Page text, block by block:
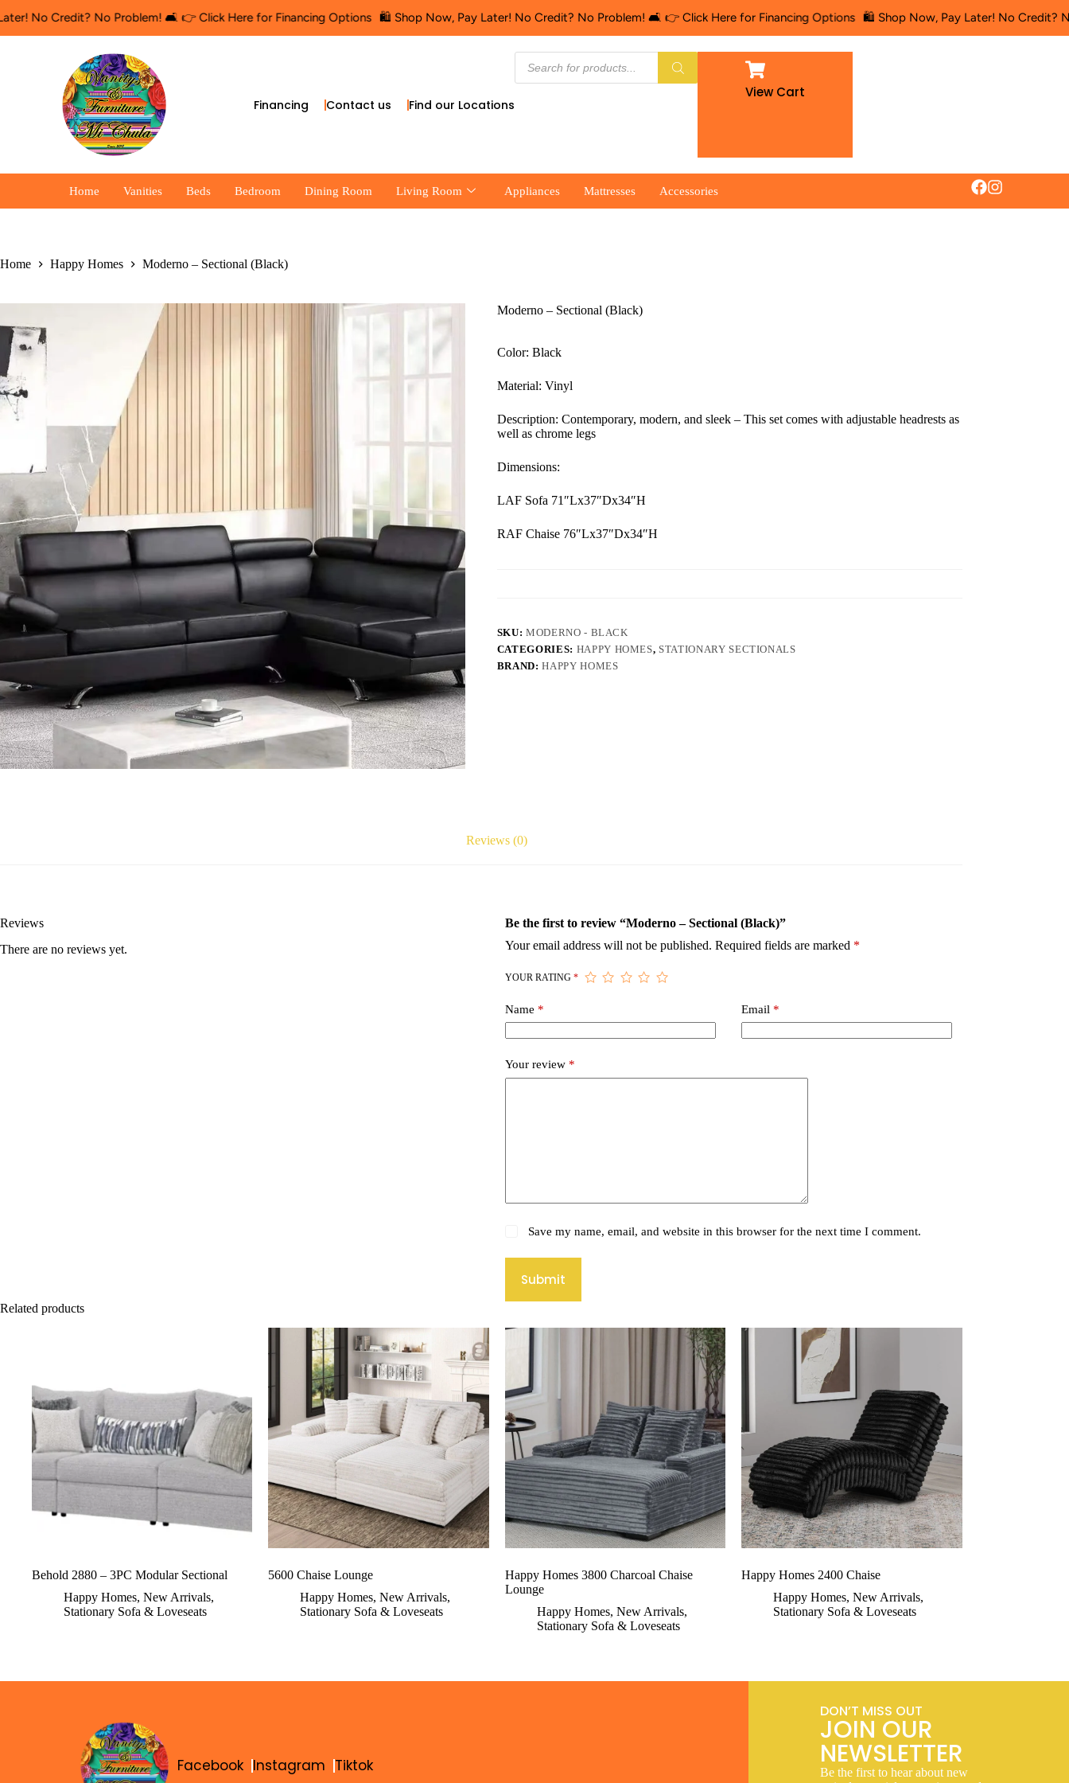
Credit? No Problem! 🛋️ 👉 Click Here for Financing Options 🛍️ Shop Now, Pay Later! No Credit? No Problem! 🛋️ 👉 Click Here for Financing Options 🛍️ Shop Now, Pay Later! No Credit? No
View Cart
Financing Contact us Find our Locations
Home Vanities Beds Bedroom Dining Room Living Room Appliances Mattresses Accessories
Home Happy Homes Moderno – Sectional (Black)
Moderno – Sectional (Black)
Color: Black
Material: Vinyl
Description: Contemporary, modern, and sleek – This set comes with adjustable headrests as
well as chrome legs
Dimensions:
LAF Sofa 71″Lx37″Dx34″H
RAF Chaise 76″Lx37″Dx34″H
SKU:MODERNO - BLACK
CATEGORIES: HAPPY HOMES, STATIONARY SECTIONALS
BRAND:HAPPY HOMES
Reviews (0)
Reviews
There are no reviews yet.
Be the first to review “Moderno – Sectional (Black)”
Your email address will not be published. Required fields are marked *
YOUR RATING*
Name * Email *
Your review *
Save my name, email, and website in this browser for the next time I comment.
Submit
Related products
Behold 2880 – 3PC Modular Sectional
Happy Homes, New Arrivals,
Stationary Sofa & Loveseats
5600 Chaise Lounge
Happy Homes,New Arrivals,
Stationary Sofa & Loveseats
Happy Homes 3800 Charcoal Chaise
Lounge
Happy Homes, New Arrivals,
Stationary Sofa & Loveseats
Happy Homes 2400 Chaise
Happy Homes,New Arrivals,
Stationary Sofa & Loveseats
Facebook Instagram Tiktok
DON’T MISS OUT
JOIN OUR
NEWSLETTER
Be the first to hear about new